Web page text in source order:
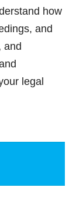
how
and
and
legal